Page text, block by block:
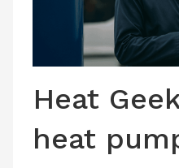
CONTACT US
Heat
heat